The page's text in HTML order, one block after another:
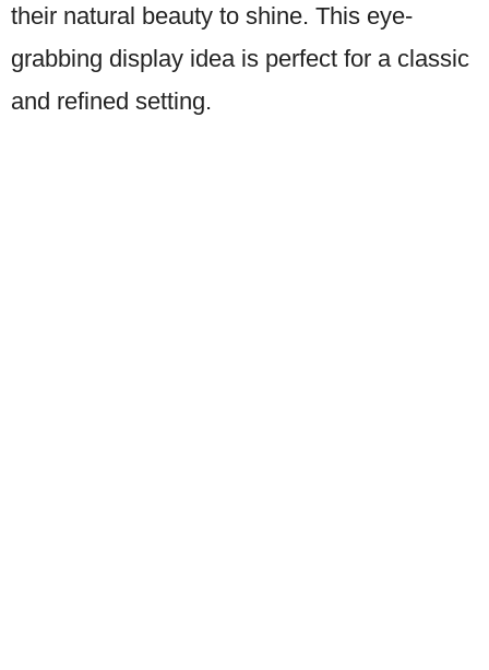
their natural beauty to shine. This eye-
grabbing display idea is perfect for a classic
and refined setting.